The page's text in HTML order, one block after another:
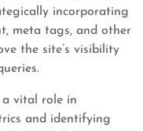
incorporating
meta tags, and other
the site’s visibility
a vital role in
and identifying